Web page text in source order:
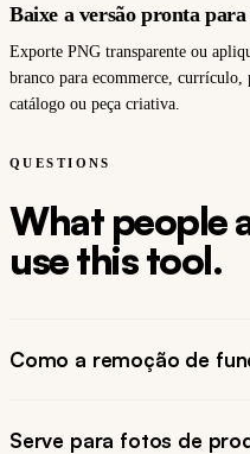
Baixe a versão pronta
Exporte PNG transparente ou
branco para ecommerce, currículo,
catálogo ou peça criativa.
QUESTIONS
What people
use this tool.
Como a remoção de
Serve para fotos de